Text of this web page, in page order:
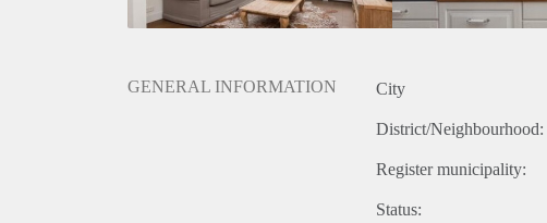
GENERAL INFORMATION City
District/Neighbourhood:
Register municipality:
Status: